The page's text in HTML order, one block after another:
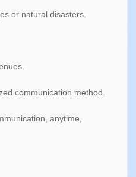
or natural disasters.
communication method.
anytime,